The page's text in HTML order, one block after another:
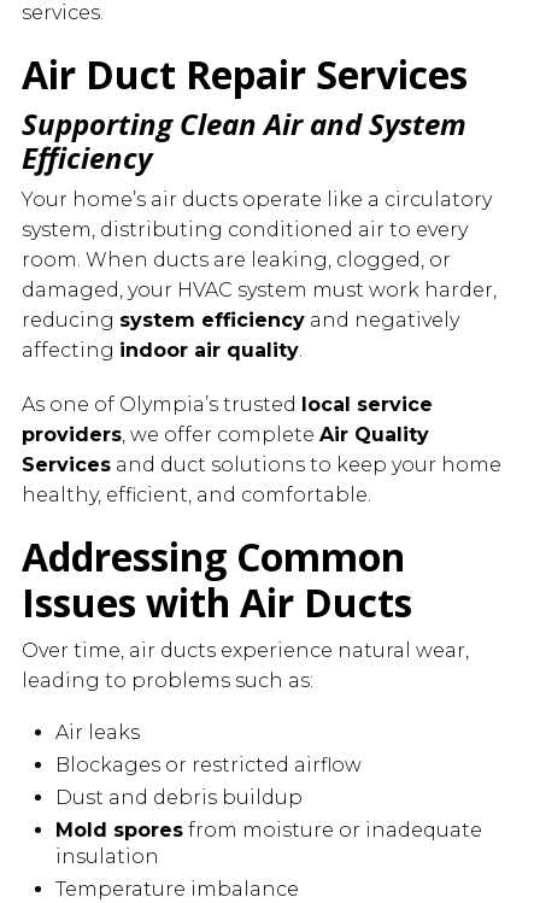
services.
Air Duct Repair Services
Supporting Clean Air and System
Efficiency
Your home’s air ducts operate like a circulatory
system, distributing conditioned air to every
room. When ducts are leaking, clogged, or
damaged, your HVAC system must work harder,
reducing system efficiencyand negatively
affecting indoor air quality.
As one of Olympia’s trusted
local service
providers, we offer complete Air Quality
Servicesand duct solutions to keep your home
healthy, efficient, and comfortable.
Addressing Common
Issues with Air Ducts
Over time, air ducts experience natural wear,
leading to problems such as:
Air leaks
Blockages or restricted airflow
Dust and debris buildup
Mold sporesfrom moisture or inadequate
insulation
Temperature imbalance